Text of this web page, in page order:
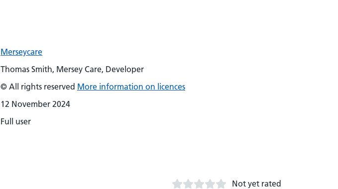
Merseycare
Thomas Smith, Mersey Care, Developer
© All rights reserved More information on licences
12 November 2024
Full user
Not yet rated